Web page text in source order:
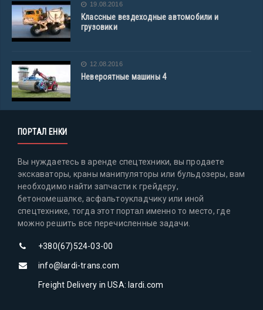
19.08.2016
Классные вездеходные автомобили и
грузовики
12.08.2016
Невероятные машины 4
ПОРТАЛ ЕНКИ
Вы нуждаетесь в аренде спецтехники, вы продаете
экскаваторы, краны манипуляторы или бульдозеры, вам
необходимо найти запчасти к грейдеру,
бетономешалке, асфальтоукладчику или иной
спецтехнике, тогда этот портал именно то место, где
можно решить все перечисленные задачи.
+380(67)524-03-00
info@lardi-trans.com
Freight Delivery in USA: lardi.com